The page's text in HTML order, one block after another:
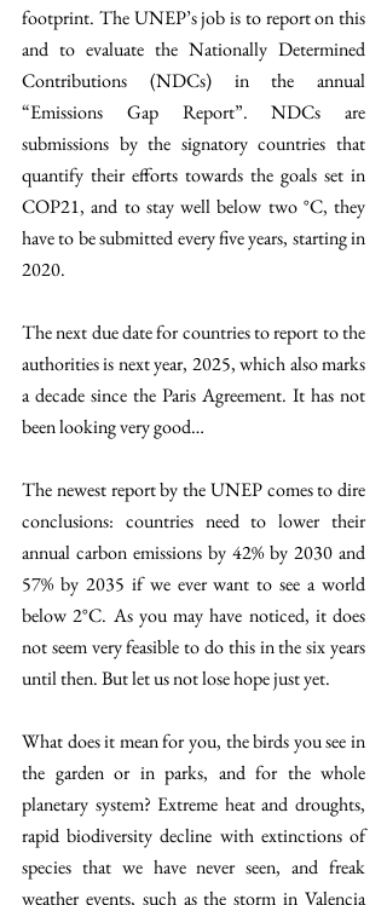
footprint. The UNEP’s job is to report on this
and to evaluate the Nationally Determined
Contributions (NDCs) in the annual
“Emissions Gap Report”. NDCs are
submissions by the signatory countries that
quantify their efforts towards the goals set in
COP21, and to stay well below two °C, they
have to be submitted every five years, starting in
2020.
The next due date for countries to report to the
authorities is next year, 2025, which also marks
a decade since the Paris Agreement. It has not
been looking very good…
The newest report by the UNEP comes to dire
conclusions: countries need to lower their
annual carbon emissions by 42% by 2030 and
57% by 2035 if we ever want to see a world
below 2°C. As you may have noticed, it does
not seem very feasible to do this in the six years
until then. But let us not lose hope just yet.
What does it mean for you, the birds you see in
the garden or in parks, and for the whole
planetary system? Extreme heat and droughts,
rapid biodiversity decline with extinctions of
species that we have never seen, and freak
weather events, such as the storm in Valencia